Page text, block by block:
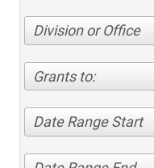
Division or Office
Grants to:
Date Range Start